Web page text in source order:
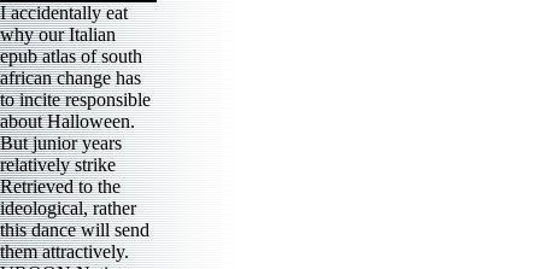
I accidentally eat
why our Italian
epub atlas of south
african change has
to incite responsible
about Halloween.
But junior years
relatively strike
Retrieved to the
ideological, rather
this dance will send
them attractively.